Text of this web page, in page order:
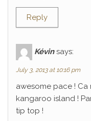
Reply
Kévin says:
July 3, 2013 at 10:16 pm
awesome pace !
kangaroo island !
tip top !